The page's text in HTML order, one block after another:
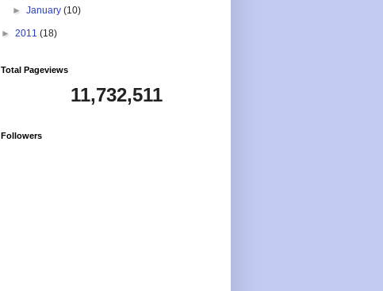
►January(10)
► 2011 (18)
Total Pageviews
11,732,511
Followers